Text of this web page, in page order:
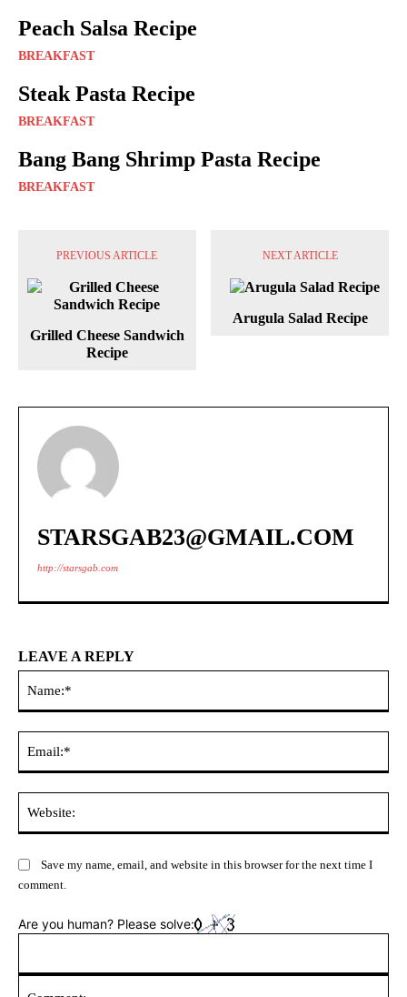
Peach Salsa Recipe
BREAKFAST
Steak Pasta Recipe
BREAKFAST
Bang Bang Shrimp Pasta Recipe
BREAKFAST
PREVIOUS ARTICLE
Grilled Cheese Sandwich
Recipe
NEXT ARTICLE
Arugula Salad Recipe
STARSGAB23@GMAIL.COM
http://starsgab.com
LEAVE A REPLY
Save my name, email, and website in this browser for the next time I
comment.
Are you human? Please solve: